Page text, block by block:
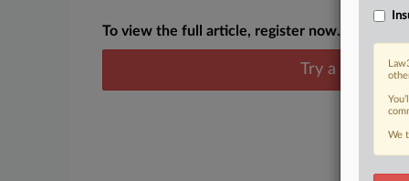
To view the full article, register now.
Try a seven
We